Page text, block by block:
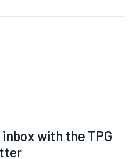
with the TPG